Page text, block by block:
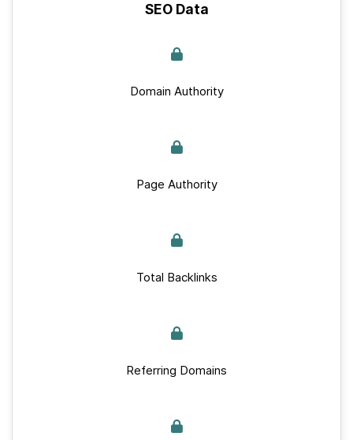
SEO Data
Domain Authority
Page Authority
Total Backlinks
Referring Domains